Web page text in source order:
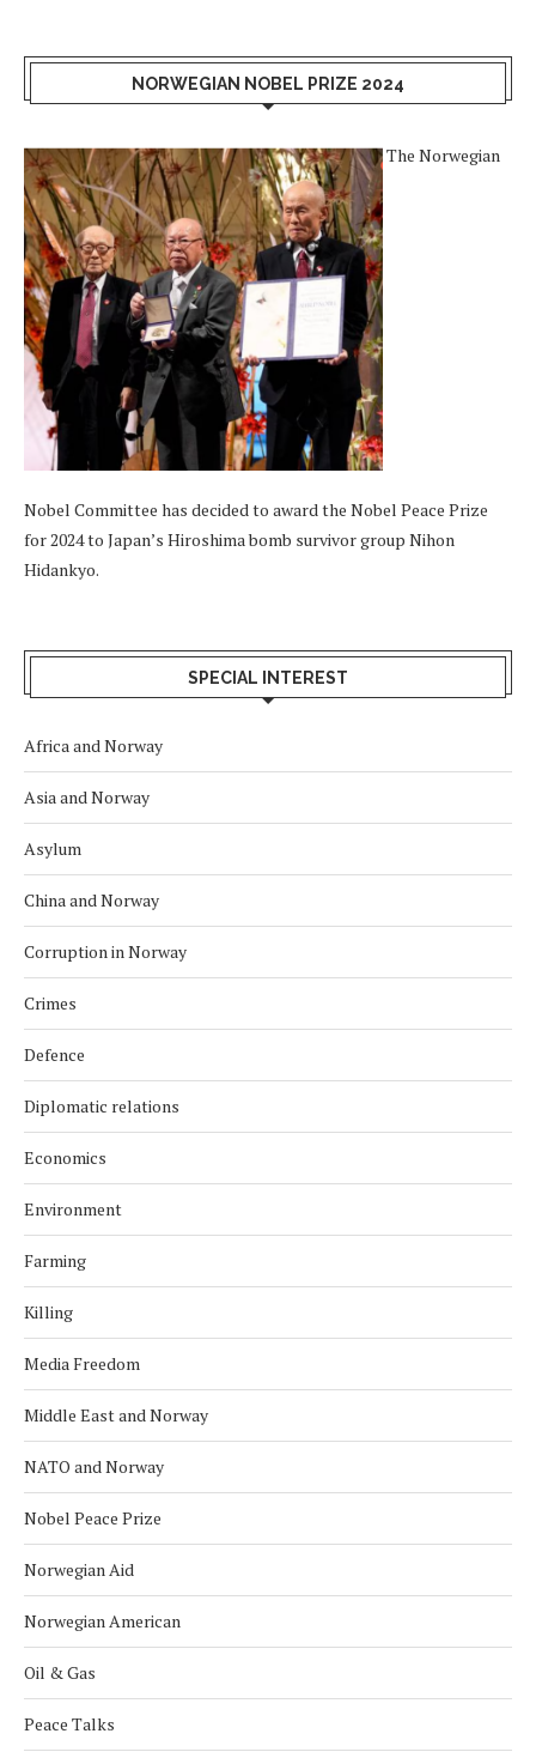
NORWEGIAN NOBEL PRIZE 2024
The Norwegian
Nobel Committee has decided to award the Nobel Peace Prize
for 2024 to Japan’s Hiroshima bomb survivor group Nihon
Hidankyo.
SPECIAL INTEREST
Africa and Norway
Asia and Norway
Asylum
China and Norway
Corruption in Norway
Crimes
Defence
Diplomatic relations
Economics
Environment
Farming
Killing
Media Freedom
Middle East and Norway
NATO and Norway
Nobel Peace Prize
Norwegian Aid
Norwegian American
Oil & Gas
Peace Talks